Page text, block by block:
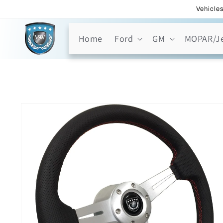
Home Ford GM MOPAR/
information